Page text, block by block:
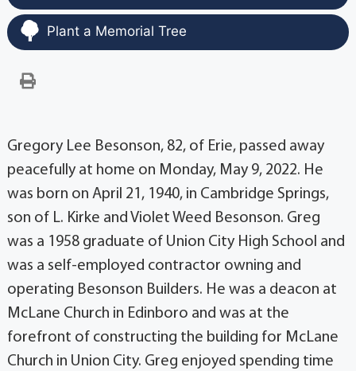
Plant a Memorial Tree
Gregory Lee Besonson, 82, of Erie, passed away
peacefully at home on Monday, May 9, 2022. He
was born on April 21, 1940, in Cambridge Springs,
son of L. Kirke and Violet Weed Besonson. Greg
was a 1958 graduate of Union City High School and
was a self-employed contractor owning and
operating Besonson Builders. He was a deacon at
McLane Church in Edinboro and was at the
forefront of constructing the building for McLane
Church in Union City. Greg enjoyed spending time